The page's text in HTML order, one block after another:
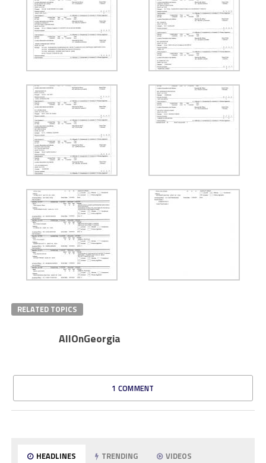
RELATED TOPICS
AllOnGeorgia
1 COMMENT
HEADLINES TRENDING VIDEOS